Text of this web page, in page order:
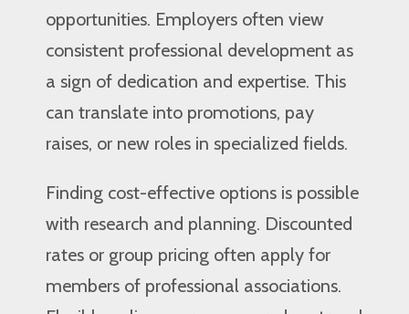
opportunities. Employers often view
consistent professional development as
a sign of dedication and expertise. This
can translate into promotions, pay
raises, or new roles in specialized fields.
Finding cost-effective options is possible
with research and planning. Discounted
rates or group pricing often apply for
members of professional associations.